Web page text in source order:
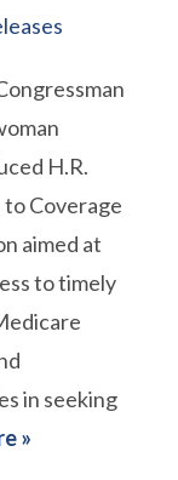
H.R.
to Coverage
aimed at
to timely
in seeking
»